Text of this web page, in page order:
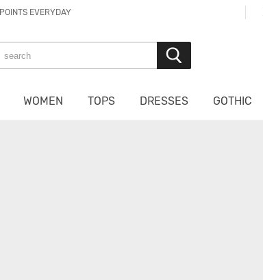
EVERYDAY
WOMEN TOPS DRESSES GOTHIC